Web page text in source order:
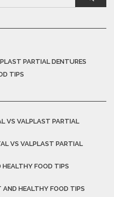
PARTIAL DENTURES
TIPS
VS VALPLAST PARTIAL
VS VALPLAST PARTIAL
HEALTHY FOOD TIPS
AND HEALTHY FOOD TIPS